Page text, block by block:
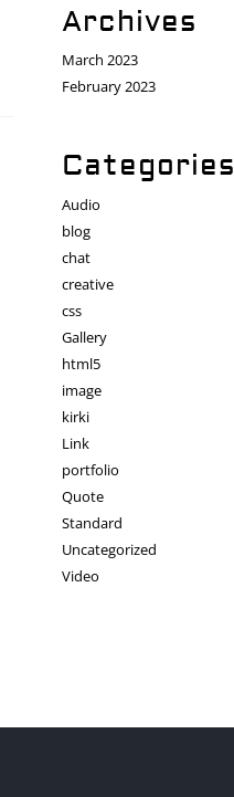
Archives
March 2023
February 2023
Categories
Audio
blog
chat
creative
css
Gallery
html5
image
kirki
Link
portfolio
Quote
Standard
Uncategorized
Video